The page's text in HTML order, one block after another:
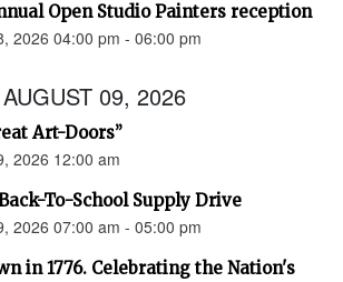
Open Studio Painters reception
2026 04:00 pm - 06:00 pm
09, 2026
Art-Doors”
2026 12:00 am
To-School Supply Drive
2026 07:00 am - 05:00 pm
in 1776. Celebrating the Nation's